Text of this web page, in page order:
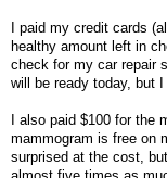
I paid my credit cards
healthy amount left in
check for my car repair
will be ready today, but
I also paid $100 for the
mammogram is free on
surprised at the cost,